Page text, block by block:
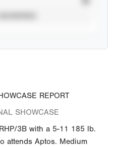
REPORT
SHOWCASE
3B with a 5-11 185 lb.
attends Aptos. Medium